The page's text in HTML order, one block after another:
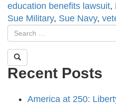
education benefits lawsuit,
Sue Military, Sue Navy,
Recent Posts
America at 250: